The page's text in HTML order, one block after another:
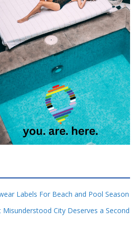
Labels For Beach and Pool Season
Misunderstood City Deserves a Second